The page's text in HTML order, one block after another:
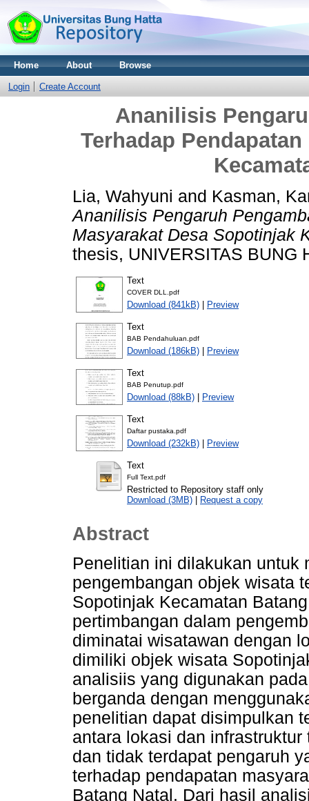
Home About Browse
Login Create Account
Ananilisis
Terhadap
Lia, Wahyuni and Kasman,
Ananilisis Pengaruh
Masyarakat Desa Sopotinjak
thesis, UNIVERSITAS BUNG
Text
COVER DLL.pdf
Download (841kB) | Preview
Text
BAB Pendahuluan.pdf
Download (186kB) | Preview
Text
BAB Penutup.pdf
Download (88kB) | Preview
Text
Daftar pustaka.pdf
Download (232kB) | Preview
Text
Full Text.pdf
Restricted to Repository staff only
Download (3MB) | Request a copy
Abstract
Penelitian ini dilakukan untuk
pengembangan objek wisata
Sopotinjak Kecamatan
pertimbangan dalam
diminatai wisatawan dengan
dimiliki objek wisata
analisiis yang digunakan
berganda dengan
penelitian dapat disimpulkan
antara lokasi dan
dan tidak terdapat pengaruh
terhadap pendapatan
Batang Natal. Dari hasil